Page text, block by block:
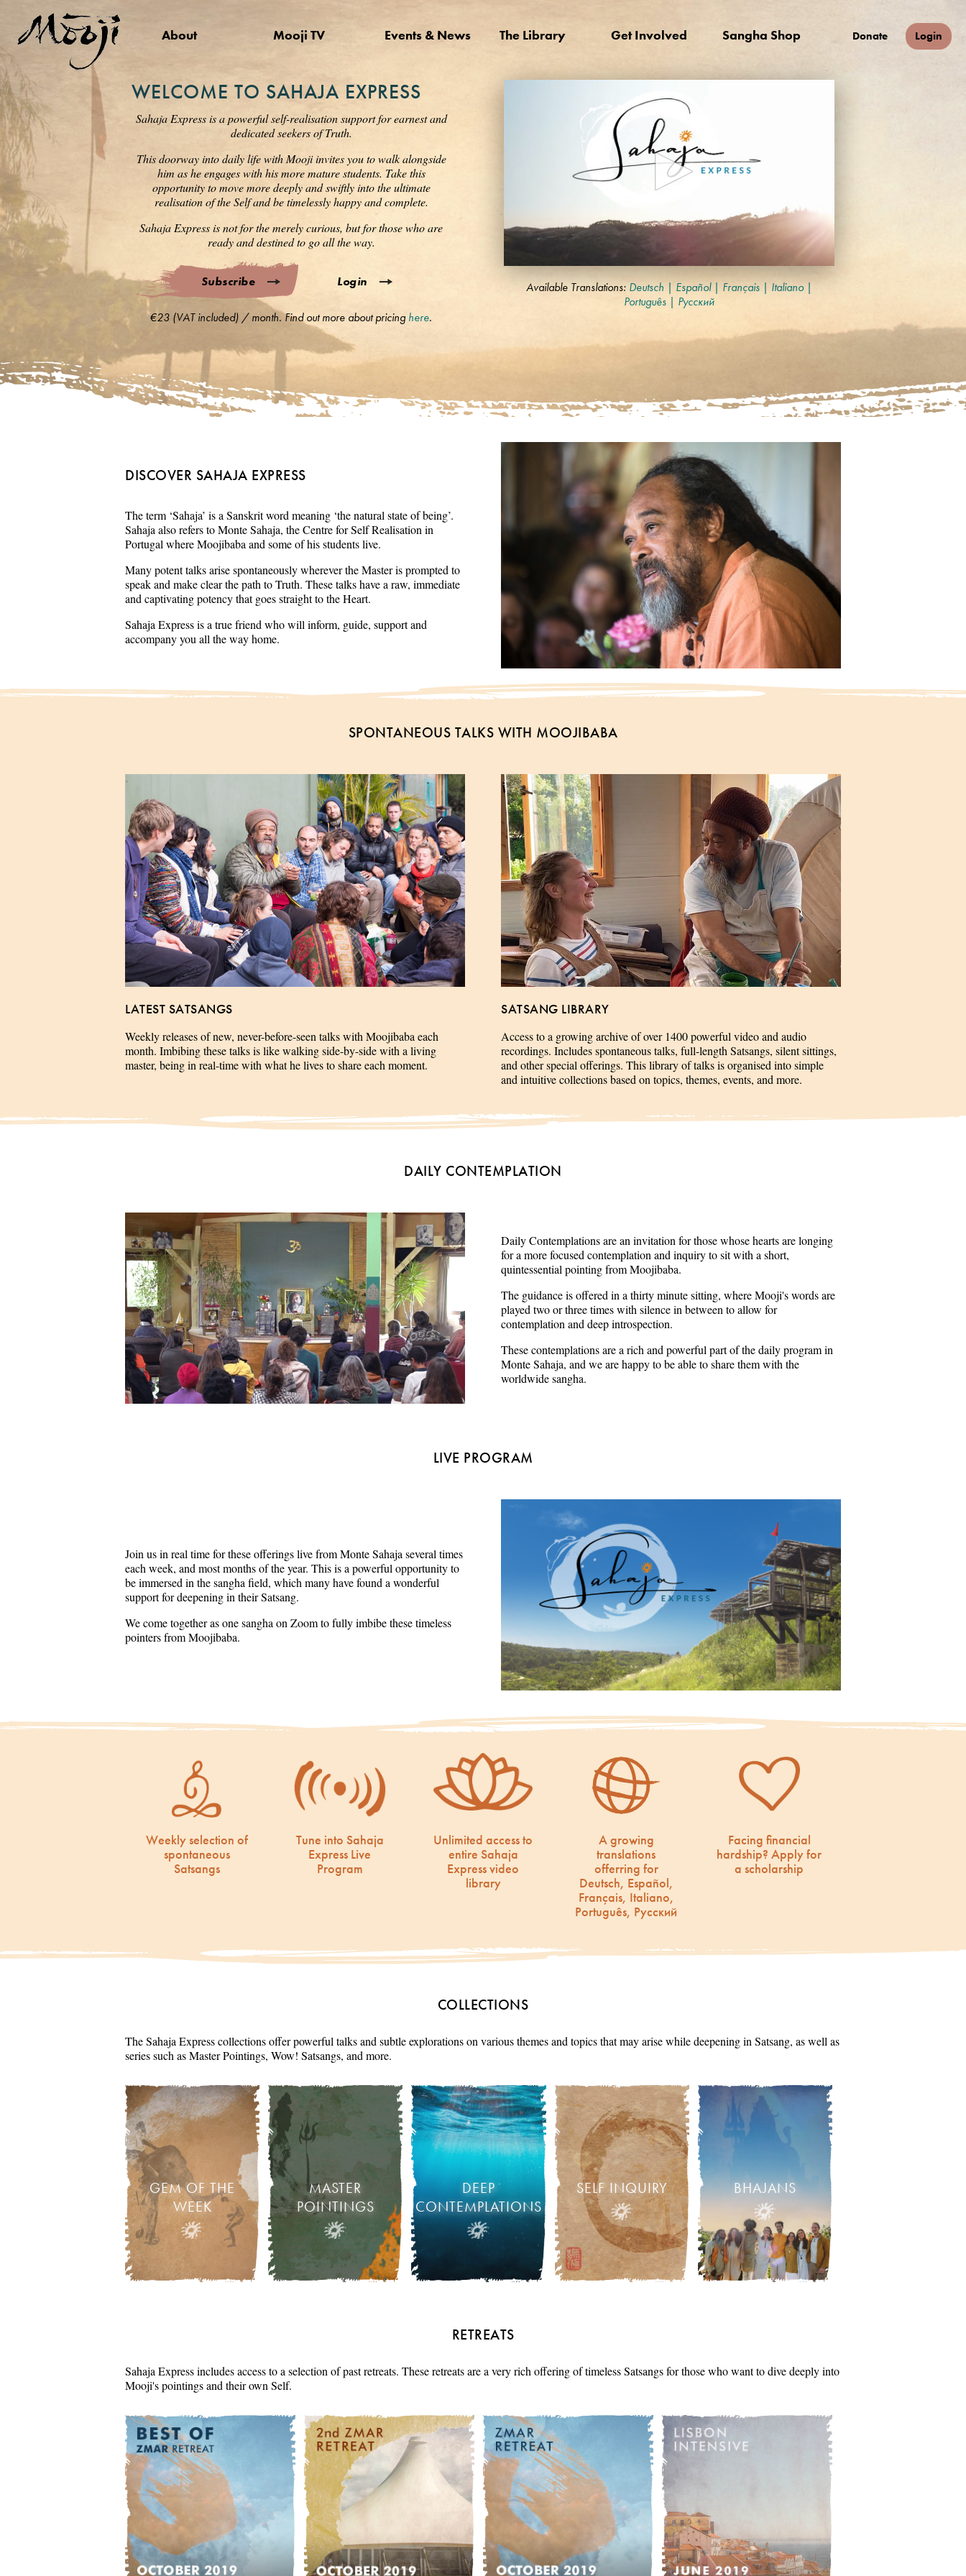
About Mooji TV Events & News The Library Get Involved Sangha Shop Donate Login
WELCOME TO SAHAJA EXPRESS
Sahaja Express is a powerful self-realisation support for earnest and
dedicated seekers of Truth.
This doorway into daily life with Mooji invites you to walk alongside
him as he engages with his more mature students. Take this
opportunity to move more deeply and swiftly into the ultimate
realisation of the Self and be timelessly happy and complete.
Sahaja Express is not for the merely curious, but for those who are
ready and destined to go all the way.
Subscribe Login
€23 (VAT included) / month. Find out more about pricing here.
seconds
90%
Available Translations: Deutsch | Español| Français | Italiano|
Português | Русский
DISCOVER SAHAJA EXPRESS
The term ‘Sahaja’ is a Sanskrit word meaning ‘the natural state of being’.
Sahaja also refers to Monte Sahaja, the Centre for Self Realisation in
Portugal where Moojibaba and some of his students live.
Many potent talks arise spontaneously wherever the Master is prompted to
speak and make clear the path to Truth. These talks have a raw, immediate
and captivating potency that goes straight to the Heart.
Sahaja Express is a true friend who will inform, guide, support and
accompany you all the way home.
SPONTANEOUS TALKS WITH MOOJIBABA
LATEST SATSANGS
Weekly releases of new, never-before-seen talks with Moojibaba each
month. Imbibing these talks is like walking side-by-side with a living
master, being in real-time with what he lives to share each moment.
SATSANG LIBRARY
Access to a growing archive of over 1400 powerful video and audio
recordings. Includes spontaneous talks, full-length Satsangs, silent sittings,
and other special offerings. This library of talks is organised into simple
and intuitive collections based on topics, themes, events, and more.
DAILY CONTEMPLATION
Daily Contemplations are an invitation for those whose hearts are longing
for a more focused contemplation and inquiry to sit with a short,
quintessential pointing from Moojibaba.
The guidance is offered in a thirty minute sitting, where Mooji's words are
played two or three times with silence in between to allow for
contemplation and deep introspection.
These contemplations are a rich and powerful part of the daily program in
Monte Sahaja, and we are happy to be able to share them with the
worldwide sangha.
LIVE PROGRAM
Join us in real time for these offerings live from Monte Sahaja several times
each week, and most months of the year. This is a powerful opportunity to
be immersed in the sangha field, which many have found a wonderful
support for deepening in their Satsang.
We come together as one sangha on Zoom to fully imbibe these timeless
pointers from Moojibaba.
Weekly selection of
spontaneous
Satsangs
Tune into Sahaja
Express Live
Program
Unlimited access to
entire Sahaja
Express video
library
A growing
translations
offerring for
Deutsch, Español,
Français, Italiano,
Português, Русский
Facing financial
hardship? Apply for
a scholarship
COLLECTIONS
The Sahaja Express collections offer powerful talks and subtle explorations on various themes and topics that may arise while deepening in Satsang, as well as
series such as Master Pointings, Wow! Satsangs, and more.
GEM OF THE
WEEK
MASTER
POINTINGS
DEEP
CONTEMPLATIONS
SELF INQUIRY BHAJANS
RETREATS
Sahaja Express includes access to a selection of past retreats. These retreats are a very rich offering of timeless Satsangs for those who want to dive deeply into
Mooji's pointings and their own Self.